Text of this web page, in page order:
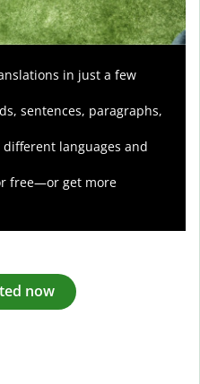
in just a few
sentences, paragraphs,
languages and
free—or get more
now